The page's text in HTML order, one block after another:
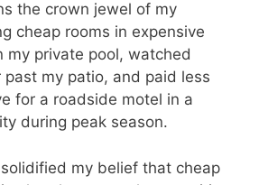
the crown jewel of my
cheap rooms in expensive
my private pool, watched
past my patio, and paid less
for a roadside motel in a
during peak season.
my belief that cheap